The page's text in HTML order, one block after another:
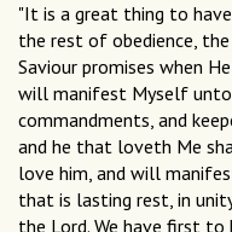
"It is a great thing to
the rest of obedience,
Saviour promises when
will manifest Myself unto
commandments, and
and he that loveth Me
love him, and will
that is lasting rest, in
the Lord. We have first